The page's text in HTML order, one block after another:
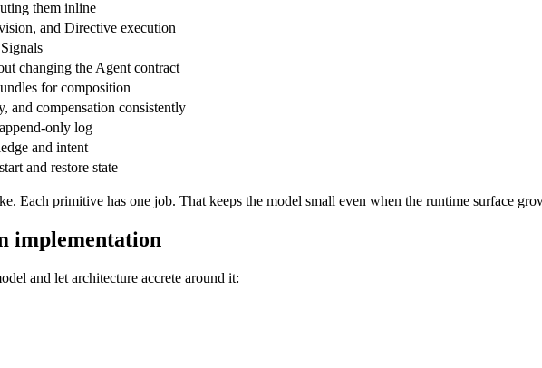
them inline
and Directive execution
changing the Agent contract
for composition
and compensation consistently
only log
and intent
and restore state
Each primitive has one job. That keeps the model small even when the runtime surface
implementation
and let architecture accrete around it: